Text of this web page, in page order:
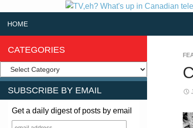
HOME
CATEGORIES
SUBSCRIBE BY EMAIL
Get a daily digest of posts by email